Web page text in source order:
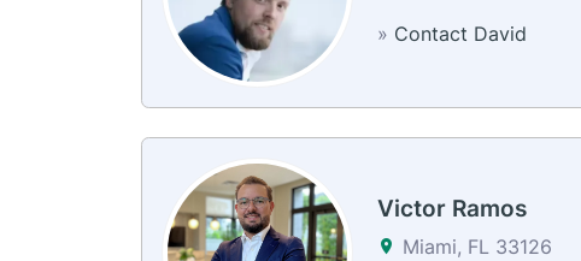
» Contact David
Victor Ramos
Miami, FL 33126